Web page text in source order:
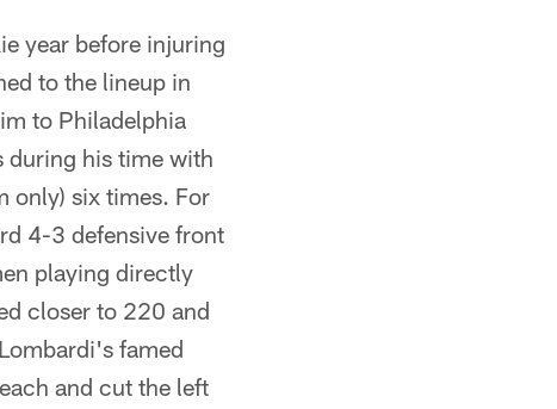
year before injuring
to the lineup in
to Philadelphia
during his time with
only) six times. For
4-3 defensive front
playing directly
closer to 220 and
famed
and cut the left